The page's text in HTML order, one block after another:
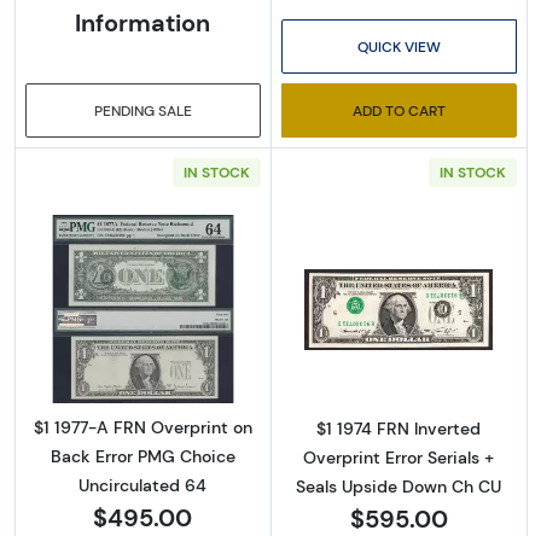
Information
PENDING SALE
QUICK VIEW
ADD TO CART
IN STOCK
Read more about$1 1977-A. Green seal.
$1 1977-A FRN Overprint on
Back Error PMG Choice
Uncirculated 64
$495.00
IN STOCK
Read more
$1 1974 FRN Inverted
Overprint Error Serials +
Seals Upside Down Ch CU
$595.00
Enter your email below and keep an eye on your
Email
By submitting this form, you are consenting to receive marketing emails
from: Executive Currency, P.O. Box 2, Roseville, MI, 48066, US. You can
revoke your consent to receive emails at any time by using the
SafeUnsubscribe® link, found at the bottom of every email.Emails are
serviced by Constant Contact.